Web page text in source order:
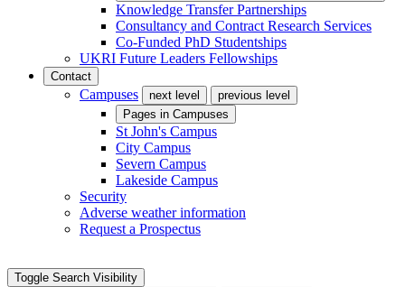
Knowledge Transfer Partnerships
Consultancy and Contract Research Services
Co-Funded PhD Studentships
UKRI Future Leaders Fellowships
Contact
Campuses next level
previous level
Pages in Campuses
St John's Campus
City Campus
Severn Campus
Lakeside Campus
Security
Adverse weather information
Request a Prospectus
Toggle Search Visibility